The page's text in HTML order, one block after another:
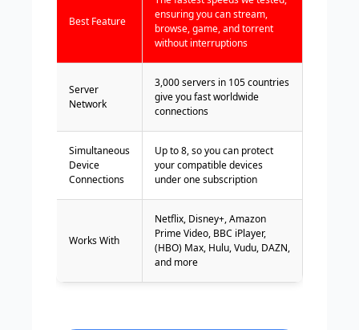
Best Feature
ensuring you can stream,
browse, game, and torrent
without interruptions
Server
Network
3,000 servers in 105 countries
give you fast worldwide
connections
Simultaneous
Device
Connections
Up to 8, so you can protect
your compatible devices
under one subscription
Works With
Netflix, Disney+, Amazon
Prime Video, BBC iPlayer,
(HBO) Max, Hulu, Vudu, DAZN,
and more